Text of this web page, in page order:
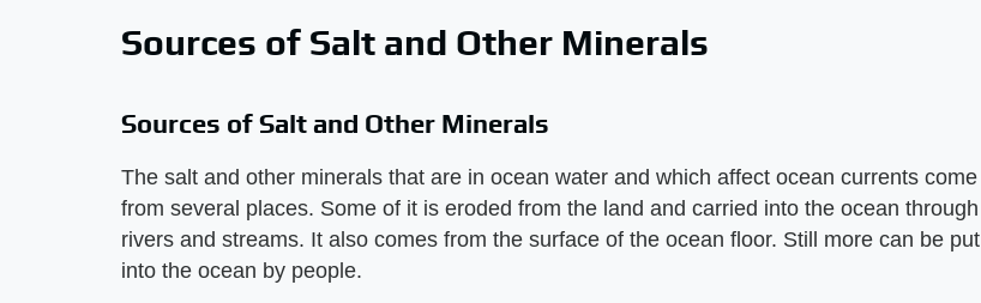
Sources of Salt and Other Minerals
Sources of Salt and Other Minerals
The salt and other minerals that are in ocean water and which affect ocean currents come
from several places. Some of it is eroded from the land and carried into the ocean through
rivers and streams. It also comes from the surface of the ocean floor. Still more can be put
into the ocean by people.